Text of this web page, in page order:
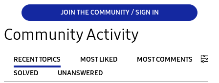
JOIN THE COMMUNITY / SIGN IN
Community Activity
RECENT TOPICS MOST LIKED
MOST COMMENTS
SOLVED
UNANSWERED